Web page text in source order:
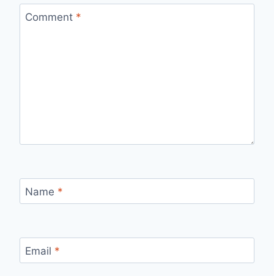
Comment *
Name *
Email *